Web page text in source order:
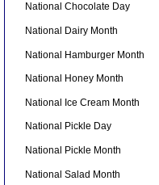
National Chocolate Day
National Dairy Month
National Hamburger Month
National Honey Month
National Ice Cream Month
National Pickle Day
National Pickle Month
National Salad Month